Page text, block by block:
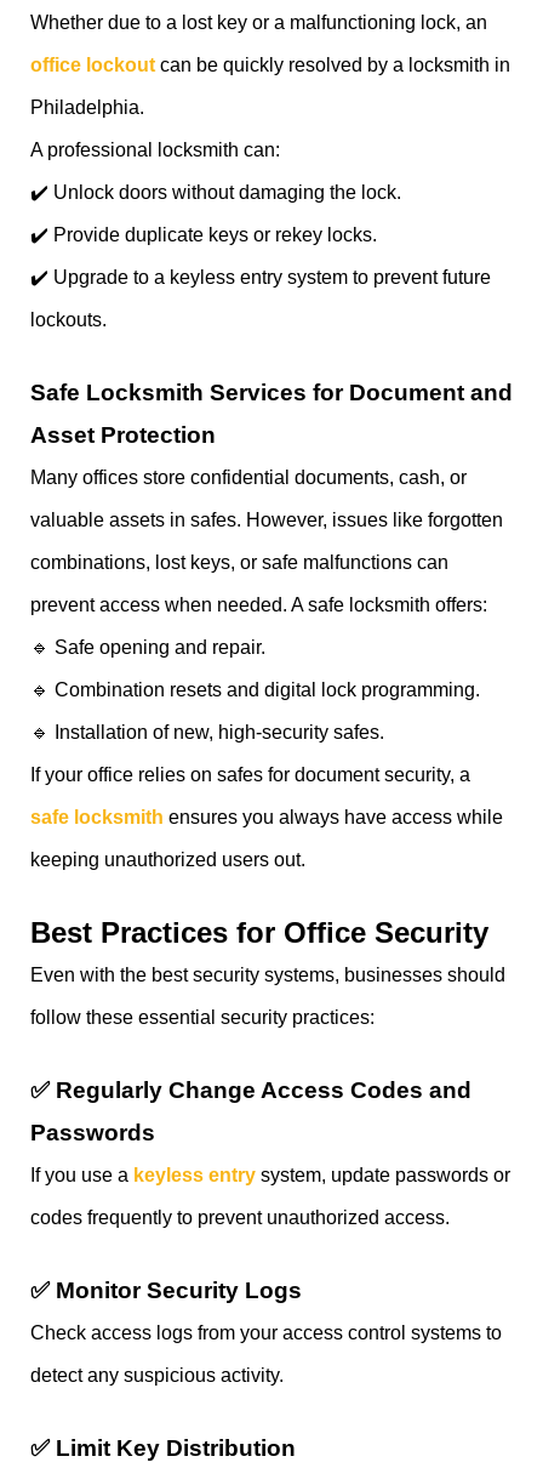
Whether due to a lost key or a malfunctioning lock, an
office lockout can be quickly resolved by a locksmith in
Philadelphia.
A professional locksmith can:
✔️ Unlock doors without damaging the lock.
✔️ Provide duplicate keys or rekey locks.
✔️ Upgrade to a keyless entry system to prevent future
lockouts.
Safe Locksmith Services for Document and
Asset Protection
Many offices store confidential documents, cash, or
valuable assets in safes. However, issues like forgotten
combinations, lost keys, or safe malfunctions can
prevent access when needed. A safe locksmith offers:
🔹 Safe opening and repair.
🔹 Combination resets and digital lock programming.
🔹 Installation of new, high-security safes.
If your office relies on safes for document security, a
safe locksmith ensures you always have access while
keeping unauthorized users out.
Best Practices for Office Security
Even with the best security systems, businesses should
follow these essential security practices:
✅ Regularly Change Access Codes and
Passwords
If you use a keyless entry system, update passwords or
codes frequently to prevent unauthorized access.
✅ Monitor Security Logs
Check access logs from your access control systems to
detect any suspicious activity.
✅ Limit Key Distribution